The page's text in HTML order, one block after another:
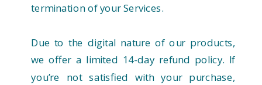
termination of your Services.
Due to the digital nature of our products,
we offer a limited 14-day refund policy. If
you’re not satisfied with your purchase,